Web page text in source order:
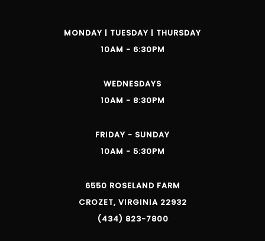
MONDAY | TUESDAY | THURSDAY
10AM - 6:30PM
WEDNESDAYS
10AM - 8:30PM
FRIDAY - SUNDAY
10AM - 5:30PM
6550 ROSELAND FARM
CROZET, VIRGINIA 22932
(434) 823-7800